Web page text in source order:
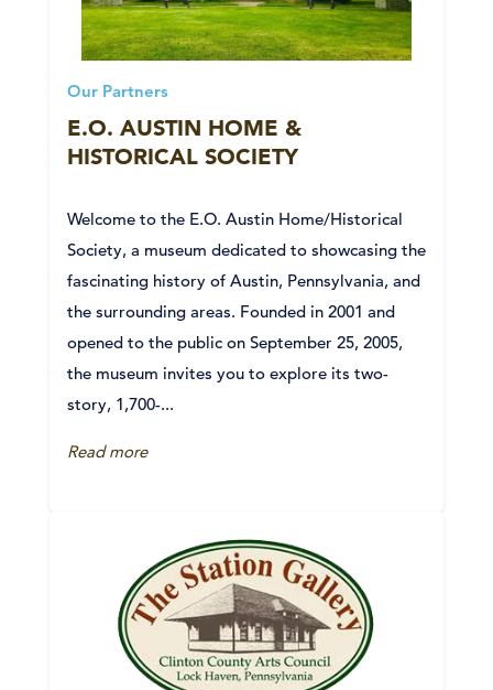
Our Partners
E.O. AUSTIN HOME &
HISTORICAL SOCIETY
Welcome to the E.O. Austin Home/Historical
Society, a museum dedicated to showcasing the
fascinating history of Austin, Pennsylvania, and
the surrounding areas. Founded in 2001 and
opened to the public on September 25, 2005,
the museum invites you to explore its two-
story, 1,700-...
Read more